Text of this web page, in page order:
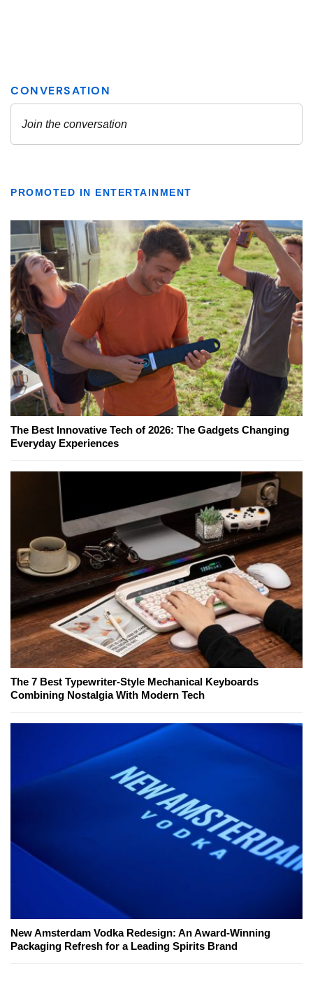
PROMOTED IN ENTERTAINMENT
The Best Innovative Tech of 2026: The Gadgets Changing
Everyday Experiences
The 7 Best Typewriter-Style Mechanical Keyboards
Combining Nostalgia With Modern Tech
New Amsterdam Vodka Redesign: An Award-Winning
Packaging Refresh for a Leading Spirits Brand